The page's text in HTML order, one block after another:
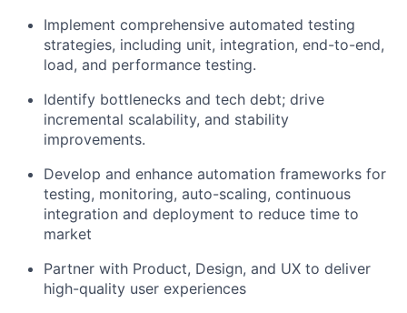
Implement comprehensive automated testing
strategies, including unit, integration, end-to-end,
load, and performance testing.
Identify bottlenecks and tech debt; drive
incremental scalability, and stability
improvements.
Develop and enhance automation frameworks for
testing, monitoring, auto-scaling, continuous
integration and deployment to reduce time to
market
Partner with Product, Design, and UX to deliver
high-quality user experiences